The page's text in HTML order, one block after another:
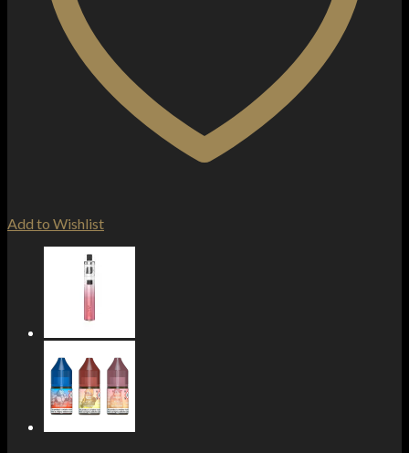
Add to Wishlist